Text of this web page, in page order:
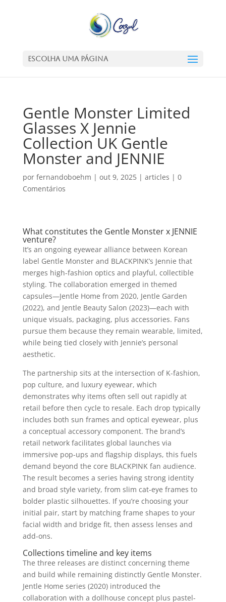
Escolha uma Página
Gentle Monster Limited
Glasses X Jennie
Collection UK Gentle
Monster and JENNIE
por fernandoboehm | out 9, 2025| articles | 0
Comentários
What constitutes the Gentle Monster x JENNIE
venture?
It’s an ongoing eyewear alliance between Korean
label Gentle Monster and BLACKPINK’s Jennie that
merges high-fashion optics and playful, collectible
styling. The collaboration emerged in themed
capsules—Jentle Home from 2020, Jentle Garden
(2022), and Jentle Beauty Salon (2023)—each with
unique visuals, packaging, plus accessories. Fans
pursue them because they remain wearable, limited,
while being tied closely with Jennie’s personal
aesthetic.
The partnership sits at the intersection of K-fashion,
pop culture, and luxury eyewear, which
demonstrates why items often sell out rapidly at
retail before then cycle to resale. Each drop typically
includes both sun frames and optical eyewear, plus
a conceptual accessory component. The brand’s
retail network facilitates global launches via
immersive pop-ups and flagship displays, this fuels
demand beyond the core BLACKPINK fan audience.
The result becomes a series having strong identity
and broad style variety, from slim cat-eye frames to
bolder plastic silhouettes. If you’re choosing your
initial pair, start by matching frame shapes to your
facial width and bridge fit, then assess lenses and
add-ons.
Collections timeline and key items
The three releases are distinct concerning theme
and build while remaining distinctly Gentle Monster.
Jentle Home series (2020) introduced the
collaboration with a dollhouse concept plus pastel-